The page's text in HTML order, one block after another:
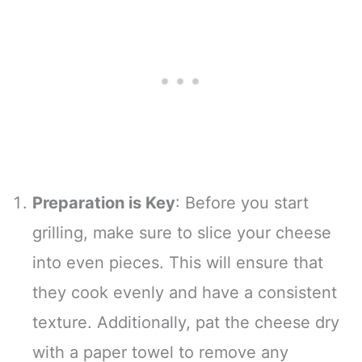
Preparation is Key: Before you start
grilling, make sure to slice your cheese
into even pieces. This will ensure that
they cook evenly and have a consistent
texture. Additionally, pat the cheese dry
with a paper towel to remove any